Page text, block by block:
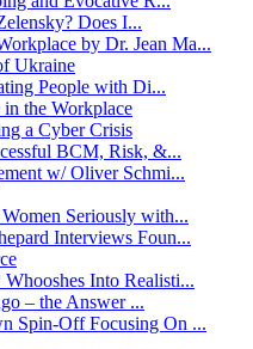
Does I...
by Dr. Jean Ma...
Ukraine
People with Di...
in the Workplace
a Cyber Crisis
BCM, Risk, &...
w/ Oliver Schmi...
Seriously with...
Interviews Foun...
Into Realisti...
– the Answer ...
Spin-Off Focusing On ...